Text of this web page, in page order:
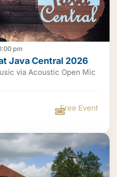
pm
Java Central 2026
via Acoustic Open Mic
Free Event